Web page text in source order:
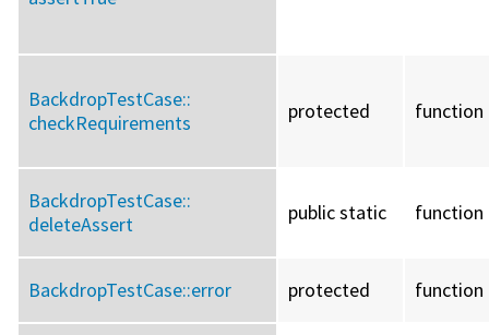
BackdropTestCase::
checkRequirements
protected function
BackdropTestCase::
deleteAssert
public static function
BackdropTestCase::error protected function